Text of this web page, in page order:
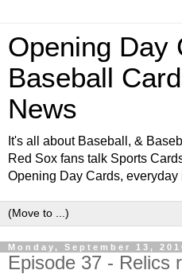
Opening Day
Baseball
News
It's all about Baseball, &
Red Sox fans talk Sports
Opening Day Cards,
Monday, September 13,
Episode 37 - Relics